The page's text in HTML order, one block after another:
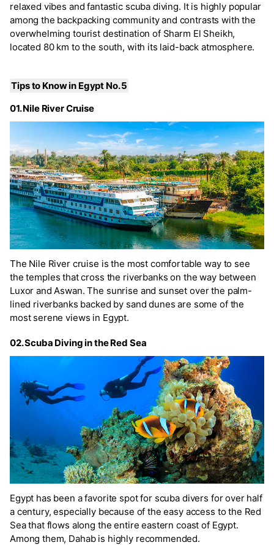
relaxed vibes and fantastic scuba diving. It is highly popular
among the backpacking community and contrasts with the
overwhelming tourist destination of Sharm El Sheikh,
located 80 km to the south, with its laid-back atmosphere.
Tips to Know in Egypt No. 5
01. Nile River Cruise
The Nile River cruise is the most comfortable way to see
the temples that cross the riverbanks on the way between
Luxor and Aswan. The sunrise and sunset over the palm-
lined riverbanks backed by sand dunes are some of the
most serene views in Egypt.
02. Scuba Diving in the Red Sea
Egypt has been a favorite spot for scuba divers for over half
a century, especially because of the easy access to the Red
Sea that flows along the entire eastern coast of Egypt.
Among them, Dahab is highly recommended.